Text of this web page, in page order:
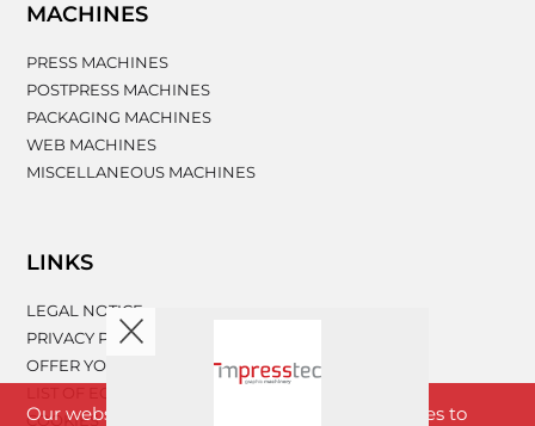
MACHINES
PRESS MACHINES
POSTPRESS MACHINES
PACKAGING MACHINES
WEB MACHINES
MISCELLANEOUS MACHINES
LINKS
LEGAL NOTICE
PRIVACY POLICY
OFFER YOUR MACHINERY
COOKIES
Our website www.impresstec.com uses cookies to